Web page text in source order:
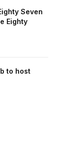
Seven
Eighty
to host